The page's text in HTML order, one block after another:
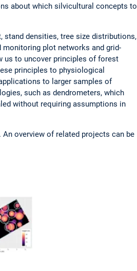
about which silvicultural concepts to
stand densities, tree size distributions,
monitoring plot networks and grid-
us to uncover principles of forest
principles to physiological
to larger samples of
such as dendrometers, which
without requiring assumptions in
. An overview of related projects can be